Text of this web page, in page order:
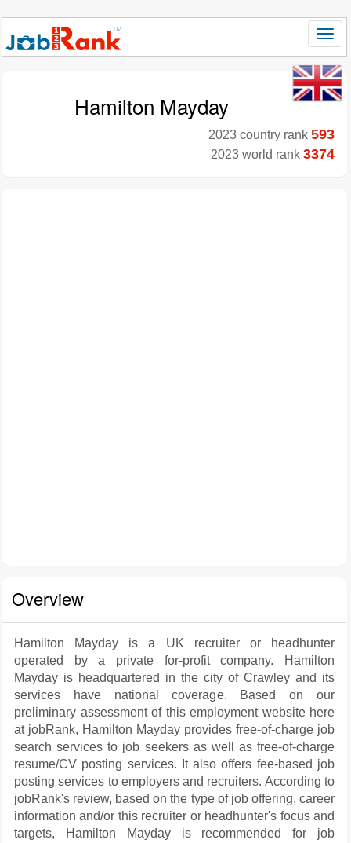
Hamilton Mayday
2023 country rank 593
2023 world rank 3374
Overview
Hamilton Mayday is a UK recruiter or headhunter
operated by a private for-profit company. Hamilton
Mayday is headquartered in the city of Crawley and its
services have national coverage. Based on our
preliminary assessment of this employment website here
at jobRank, Hamilton Mayday provides free-of-charge job
search services to job seekers as well as free-of-charge
resume/CV posting services. It also offers fee-based job
posting services to employers and recruiters. According to
jobRank's review, based on the type of job offering, career
information and/or this recruiter or headhunter's focus and
targets, Hamilton Mayday is recommended for job